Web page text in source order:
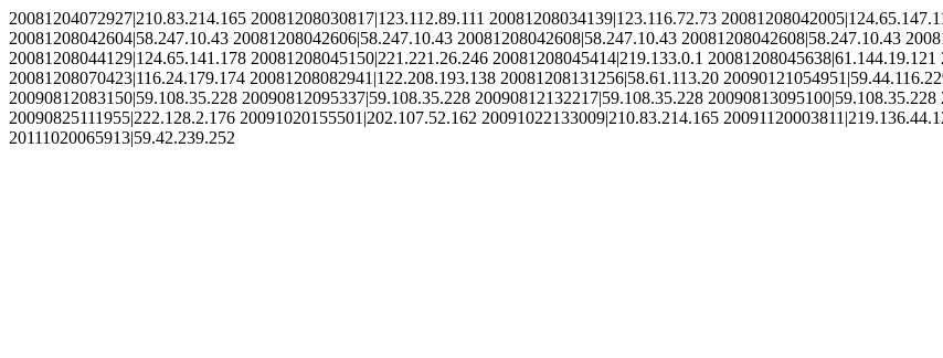
20081204072927|210.83.214.165 20081208030817|123.112.89.111 20081208034139|123.116.72.73
20081208042604|58.247.10.43 20081208042606|58.247.10.43 20081208042608|58.247.10.43 20081208042608|58.247.10.43
20081208044129|124.65.141.178 20081208045150|221.221.26.246 20081208045414|219.133.0.1
20081208070423|116.24.179.174 20081208082941|122.208.193.138 20081208131256|58.61.113.20
20090812083150|59.108.35.228 20090812095337|59.108.35.228 20090812132217|59.108.35.228
20090825111955|222.128.2.176 20091020155501|202.107.52.162 20091022133009|210.83.214.165
20111020065913|59.42.239.252